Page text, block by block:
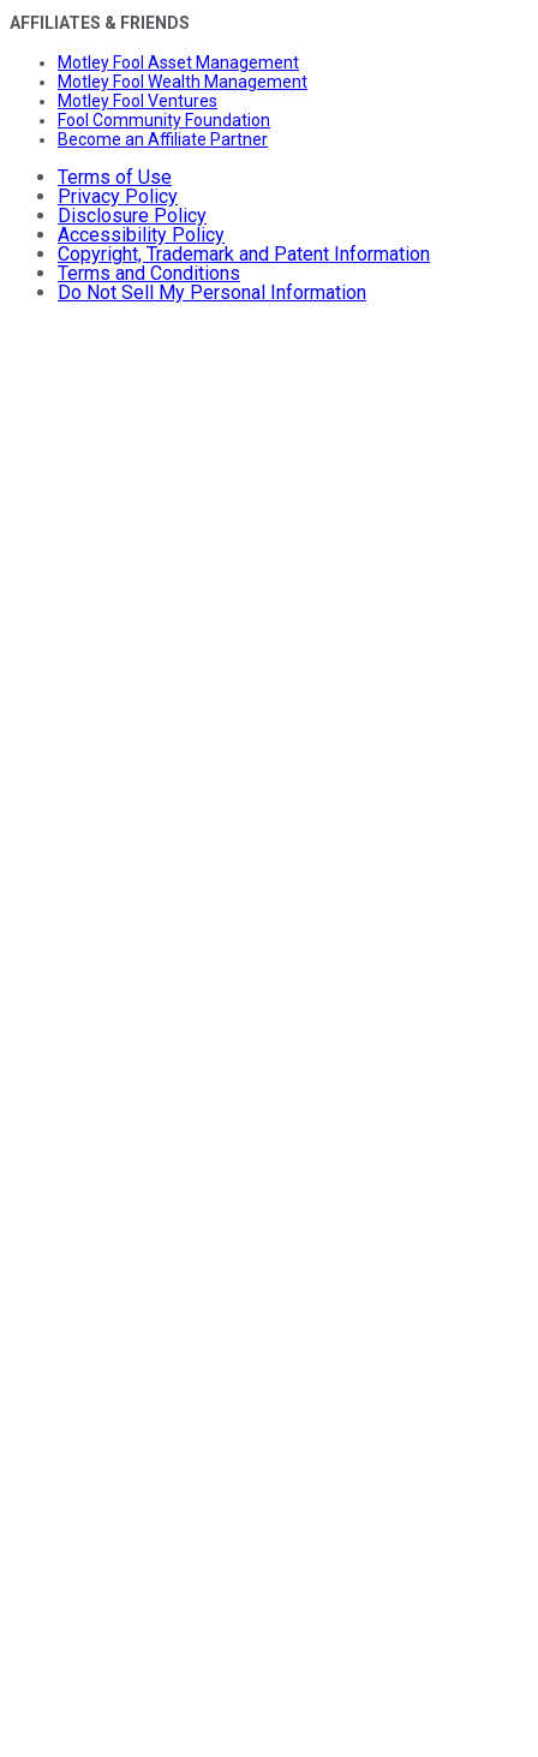
AFFILIATES & FRIENDS
Motley Fool Asset Management
Motley Fool Wealth Management
Motley Fool Ventures
Fool Community Foundation
Become an Affiliate Partner
Terms of Use
Privacy Policy
Disclosure Policy
Accessibility Policy
Copyright, Trademark and Patent Information
Terms and Conditions
Do Not Sell My Personal Information